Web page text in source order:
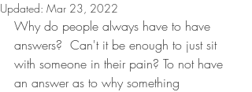
Updated: Mar 23, 2022
Why do people always have to have
answers?  Can't it be enough to just sit
with someone in their pain? To not have
an answer as to why something